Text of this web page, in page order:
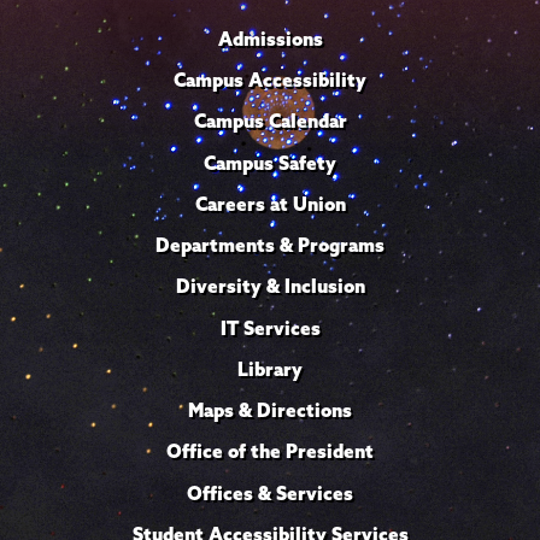
Admissions
Campus Accessibility
Campus Calendar
Campus Safety
Careers at Union
Departments & Programs
Diversity & Inclusion
IT Services
Library
Maps & Directions
Office of the President
Offices & Services
Student Accessibility Services